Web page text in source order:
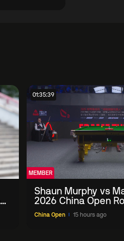
01:35:39
MEMBER
Shaun Murphy vs
2026 China Open
China Open 15 hours ago